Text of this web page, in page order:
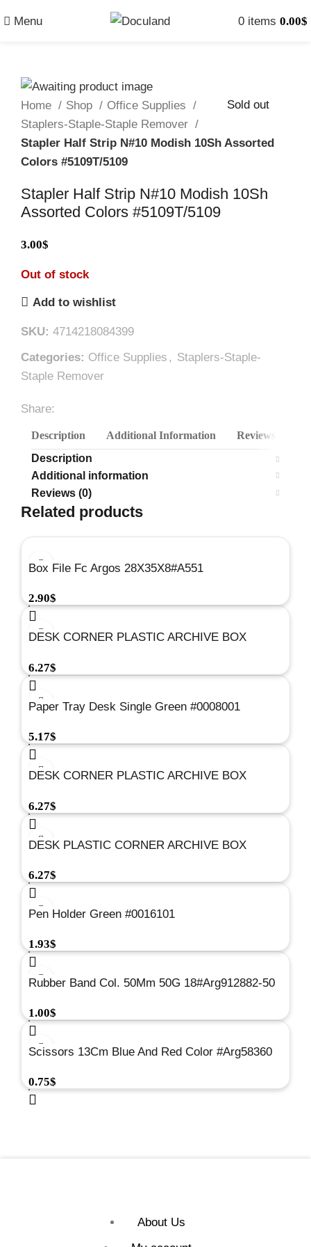
Menu 0 items 0.00$
Sold out
Home Shop
Office Supplies
Staplers-Staple-Staple Remover
Stapler Half Strip N#10 Modish 10Sh Assorted
Colors #5109T/5109
Stapler Half Strip N#10 Modish 10Sh
Assorted Colors #5109T/5109
3.00$
Out of stock
Add to wishlist
SKU: 4714218084399
Categories: Office Supplies , Staplers-Staple-
Staple Remover
Share:
Description Additional Information
Reviews (0)
Description
Additional information
Reviews (0)
Related products
Box File Fc Argos 28X35X8#A551
2.90$
DESK CORNER PLASTIC ARCHIVE BOX
6.27$
Paper Tray Desk Single Green #0008001
5.17$
DESK CORNER PLASTIC ARCHIVE BOX
6.27$
DESK PLASTIC CORNER ARCHIVE BOX
6.27$
Pen Holder Green #0016101
1.93$
Rubber Band Col. 50Mm 50G 18#Arg912882-50
1.00$
Scissors 13Cm Blue And Red Color #Arg58360
0.75$
About Us